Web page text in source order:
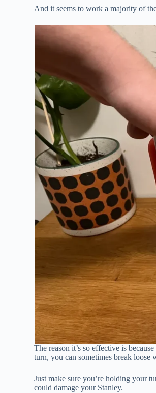
And it seems to work a majority of
The reason it’s so effective is
turn, you can sometimes break
Just make sure you’re holding your
could damage your Stanley.